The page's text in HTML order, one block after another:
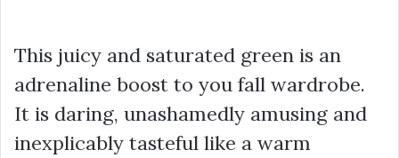
This juicy and saturated green is an
adrenaline boost to you fall wardrobe.
It is daring, unashamedly amusing and
inexplicably tasteful like a warm